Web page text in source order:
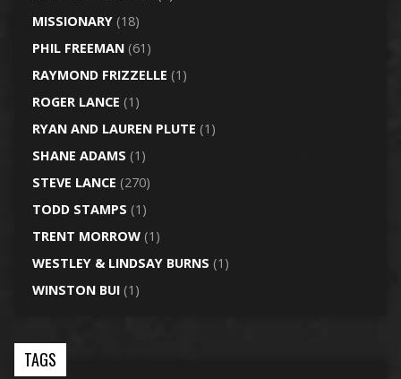
MISSIONARY(18)
PHIL FREEMAN(61)
RAYMOND FRIZZELLE (1)
ROGER LANCE (1)
RYAN AND LAUREN PLUTE (1)
SHANE ADAMS (1)
STEVE LANCE (270)
TODD STAMPS (1)
TRENT MORROW(1)
WESTLEY & LINDSAY BURNS (1)
WINSTON BUI(1)
TAGS